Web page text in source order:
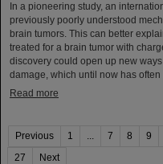
In a pioneering study, an
previously poorly understood
brain tumors. This can better
treated for a brain tumor with
discovery could open up new
damage, which until now has
Read more
Previous 1 ... 7 8 9
27
Next